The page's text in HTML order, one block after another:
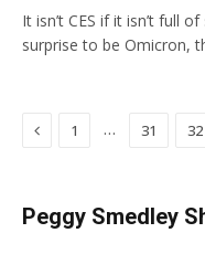
It isn’t CES if it isn’t full
surprise to be Omicron,
Previous
1 … 31 32
Peggy Smedley